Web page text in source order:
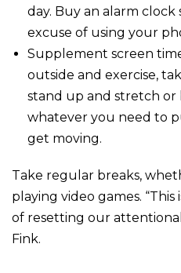
day. Buy an alarm clock
excuse of using your
Supplement screen
outside and exercise,
stand up and stretch
whatever you need to
get moving.
Take regular breaks,
playing video games.
of resetting our attentional
Fink.